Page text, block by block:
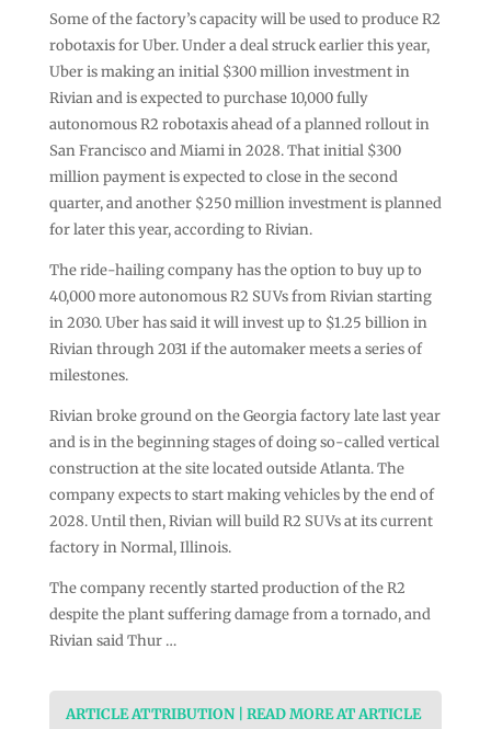
Some of the factory’s capacity will be used to produce R2
robotaxis for Uber. Under a deal struck earlier this year,
Uber is making an initial $300 million investment in
Rivian and is expected to purchase 10,000 fully
autonomous R2 robotaxis ahead of a planned rollout in
San Francisco and Miami in 2028. That initial $300
million payment is expected to close in the second
quarter, and another $250 million investment is planned
for later this year, according to Rivian.
The ride-hailing company has the option to buy up to
40,000 more autonomous R2 SUVs from Rivian starting
in 2030. Uber has said it will invest up to $1.25 billion in
Rivian through 2031 if the automaker meets a series of
milestones.
Rivian broke ground on the Georgia factory late last year
and is in the beginning stages of doing so-called vertical
construction at the site located outside Atlanta. The
company expects to start making vehicles by the end of
2028. Until then, Rivian will build R2 SUVs at its current
factory in Normal, Illinois.
The company recently started production of the R2
despite the plant suffering damage from a tornado, and
Rivian said Thur …
ARTICLE ATTRIBUTION | READ MORE AT ARTICLE